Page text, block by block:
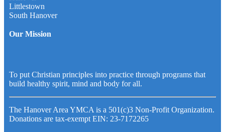
Littlestown
South Hanover
Our Mission
To put Christian principles into practice through programs that
build healthy spirit, mind and body for all.
The Hanover Area YMCA is a 501(c)3 Non-Profit Organization.
Donations are tax-exempt EIN: 23-7172265